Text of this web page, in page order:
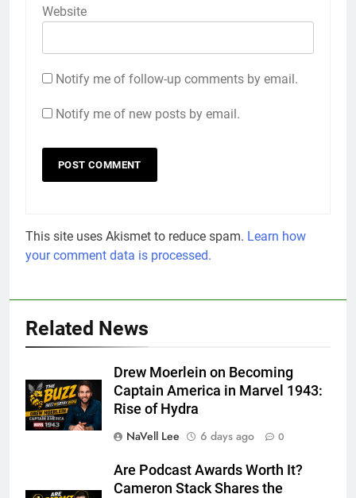
Website
Notify me of follow-up comments by email.
Notify me of new posts by email.
This site uses Akismet to reduce spam. Learn how
your comment data is processed.
Related News
Drew Moerlein on Becoming
Captain America in Marvel 1943:
Rise of Hydra
NaVell Lee
6 days ago 0
Are Podcast Awards Worth It?
Cameron Stack Shares the